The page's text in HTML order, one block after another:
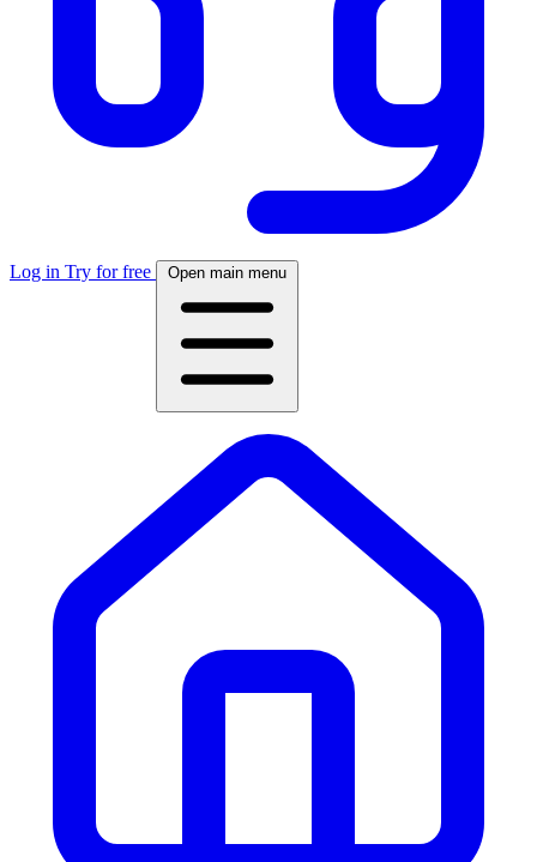
Log in Try for free Open main menu